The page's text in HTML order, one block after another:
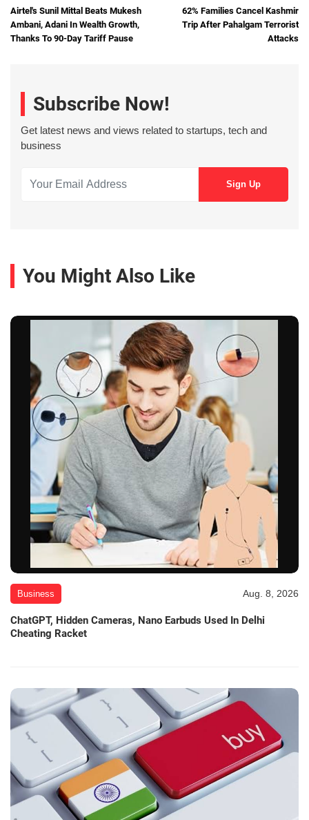
Airtel's Sunil Mittal Beats Mukesh
Ambani, Adani In Wealth Growth,
Thanks To 90-Day Tariff Pause
62% Families Cancel Kashmir
Trip After Pahalgam Terrorist
Attacks
Subscribe Now!
Get latest news and views related to startups, tech and
business
You Might Also Like
Business Aug. 8, 2026
ChatGPT, Hidden Cameras, Nano Earbuds Used In Delhi
Cheating Racket